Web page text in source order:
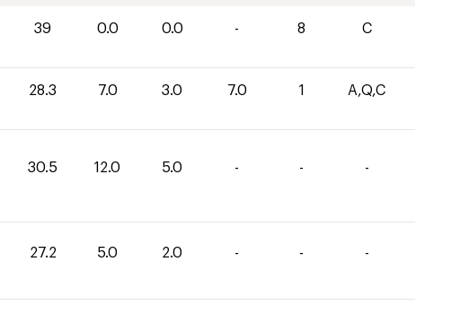
39 0.0 0.0 - 8 C
28.3 7.0 3.0 7.0 1 A,Q,C
30.5 12.0 5.0 - - -
27.2 5.0 2.0 - - -